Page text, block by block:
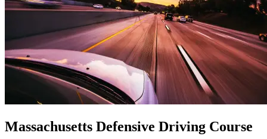
Search
Back
OH Ohio Start your course Your state
CA California Start your course
Georgia Start your course
Start your course
PA Pennsylvania Start your course
Traffic School Online
Massachusetts Defensive Driving Course